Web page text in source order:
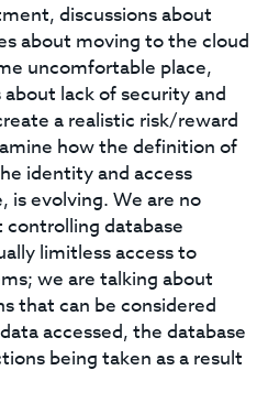
discussions about
about moving to the cloud
uncomfortable place,
lack of security and
a realistic risk/reward
how the definition of
identity and access
is evolving. We are no
database
limitless access to
we are talking about
that can be considered
accessed, the database
being taken as a result